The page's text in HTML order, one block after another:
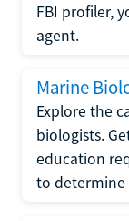
FBI profiler,
agent.
Marine
Explore the
biologists.
education
to determine